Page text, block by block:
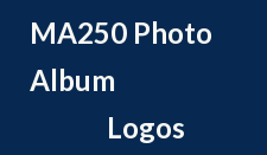
MA250 Photo
Album
Logos